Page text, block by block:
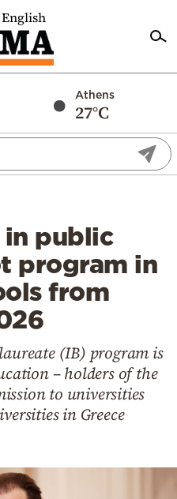
English
Athens
27°C
in public
program in
from
(IB) program is
– holders of the
to universities
in Greece